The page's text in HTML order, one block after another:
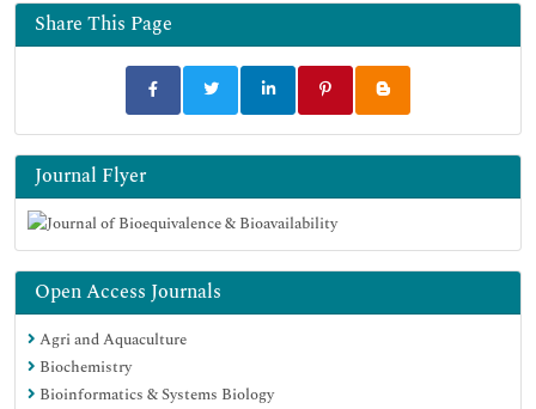
Euro Pub
Google Scholar
Share This Page
Journal Flyer
Open Access Journals
Agri and Aquaculture
Biochemistry
Bioinformatics & Systems Biology